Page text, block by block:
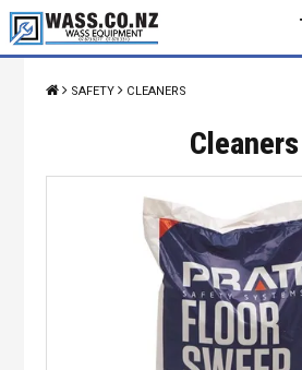
Products
About Us
Contact Us
Specials
SAFETY CLEANERS
Cleaners